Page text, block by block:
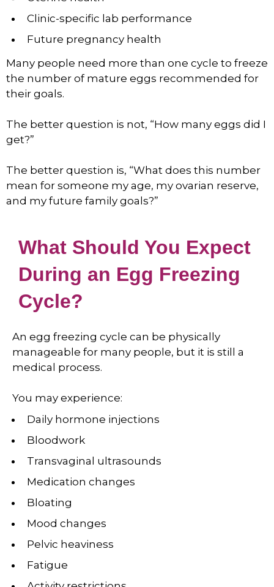
Clinic-specific lab performance
Future pregnancy health
Many people need more than one cycle to freeze
the number of mature eggs recommended for
their goals.
The better question is not, “How many eggs did I
get?”
The better question is, “What does this number
mean for someone my age, my ovarian reserve,
and my future family goals?”
What Should You Expect
During an Egg Freezing
Cycle?
An egg freezing cycle can be physically
manageable for many people, but it is still a
medical process.
You may experience:
Daily hormone injections
Bloodwork
Transvaginal ultrasounds
Medication changes
Bloating
Mood changes
Pelvic heaviness
Fatigue